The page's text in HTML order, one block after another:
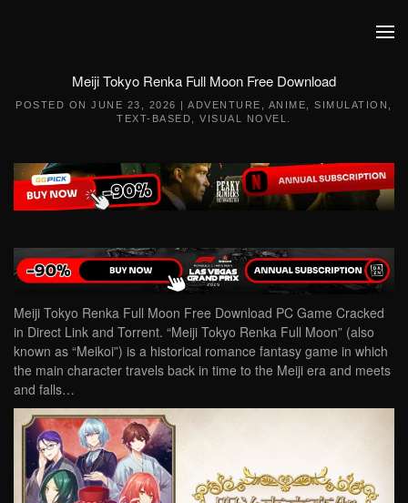
Meiji Tokyo Renka Full Moon Free Download
POSTED ONJUNE 23, 2026 |ADVENTURE ANIME ,SIMULATION
TEXT-BASED
,VISUAL NOVEL
Meiji Tokyo Renka Full Moon Free Download PC Game Cracked
in Direct Link and Torrent. “Meiji Tokyo Renka Full Moon” (also
known as “Meikoi”) is a historical romance fantasy game in which
the main character travels back in time to the Meiji era and meets
and falls…